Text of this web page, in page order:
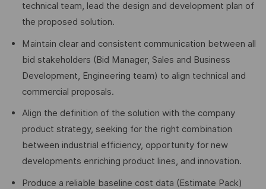
technical team, lead the design and development plan of
the proposed solution.
Maintain clear and consistent communication between all
bid stakeholders (Bid Manager, Sales and Business
Development, Engineering team) to align technical and
commercial proposals.
Align the definition of the solution with the company
product strategy, seeking for the right combination
between industrial efficiency, opportunity for new
developments enriching product lines, and innovation.
Produce a reliable baseline cost data (Estimate Pack)